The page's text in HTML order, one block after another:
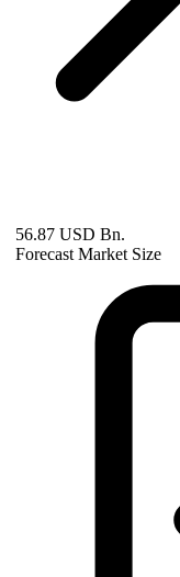
56.87 USD Bn.
Forecast Market Size